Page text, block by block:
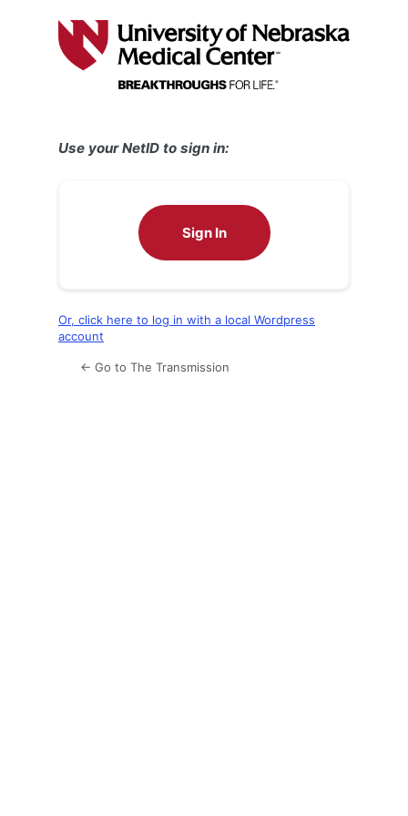
Use your NetID to sign in:
Sign In
Or, click here to log in with a local Wordpress
account
← Go to The Transmission